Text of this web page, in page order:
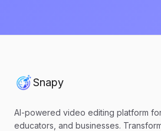
Snapy
AI-powered video editing platform
educators, and businesses.